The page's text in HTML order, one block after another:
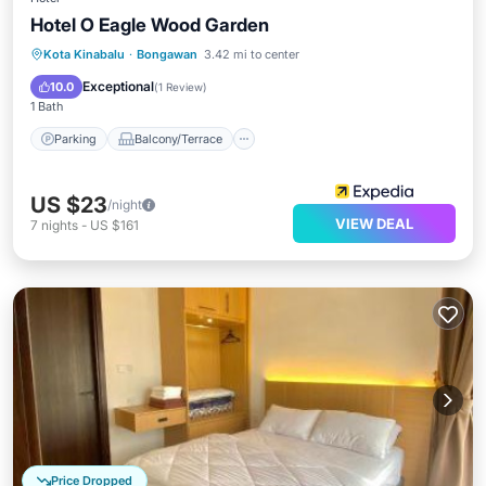
Hotel O Eagle Wood Garden
Kota Kinabalu · Bongawan 3.42 mi to center
10.0 Exceptional(1 Review)
1 Bath
Parking Balcony/Terrace
Parking
Balcony/Terrace
Air Conditioner
US $23/night
7 nights - US $161 VIEW DEAL
Price Dropped